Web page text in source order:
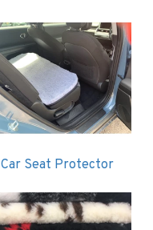
Car Seat Protector